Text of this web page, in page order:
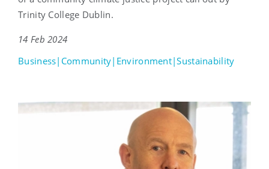
Trinity College Dublin.
14 Feb 2024
Business|Community|Environment|Sustainability